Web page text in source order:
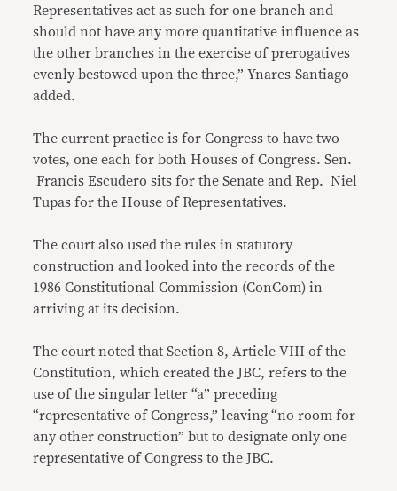
Representatives act as such for one branch and
should not have any more quantitative influence as
the other branches in the exercise of prerogatives
evenly bestowed upon the three,” Ynares-Santiago
added.
The current practice is for Congress to have two
votes, one each for both Houses of Congress. Sen.
Francis Escudero sits for the Senate and Rep. Niel
Tupas for the House of Representatives.
The court also used the rules in statutory
construction and looked into the records of the
1986 Constitutional Commission (ConCom) in
arriving at its decision.
The court noted that Section 8, Article VIII of the
Constitution, which created the JBC, refers to the
use of the singular letter “a” preceding
“representative of Congress,” leaving “no room for
any other construction” but to designate only one
representative of Congress to the JBC.